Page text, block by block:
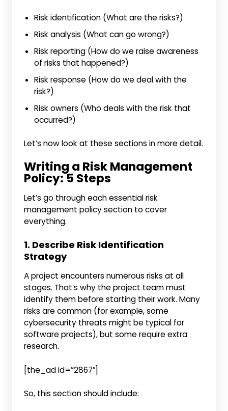
Risk identification (What are the risks?)
Risk analysis (What can go wrong?)
Risk reporting (How do we raise awareness
of risks that happened?)
Risk response (How do we deal with the
risk?)
Risk owners (Who deals with the risk that
occurred?)
Let’s now look at these sections in more detail.
Writing a Risk Management
Policy: 5 Steps
Let’s go through each essential risk
management policy section to cover
everything.
1. Describe Risk Identification
Strategy
A project encounters numerous risks at all
stages. That’s why the project team must
identify them before starting their work. Many
risks are common (for example, some
cybersecurity threats might be typical for
software projects), but some require extra
research.
[the_ad id=”2867″]
So, this section should include: